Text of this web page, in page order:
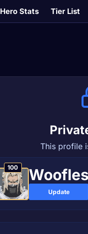
Hero Stats Tier List
This profile
100
Update